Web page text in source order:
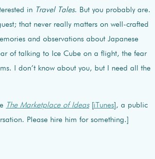
in Travel Tales. But you probably are.
that never really matters on well-crafted
and observations about Japanese
of talking to Ice Cube on a flight, the fear
I don’t know about you, but I need all the
The Marketplace of Ideas[ iTunes ], a public
Please hire him for something.]